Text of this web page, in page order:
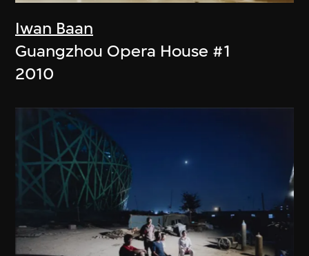
Iwan Baan
Guangzhou Opera House #1
2010